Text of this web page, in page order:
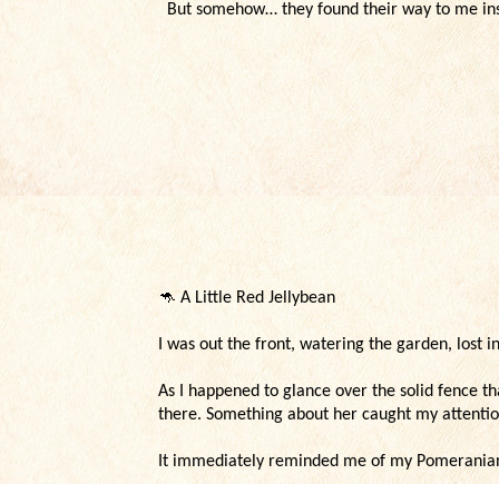
But somehow… they found their way to me
🦘 A Little Red Jellybean
I was out the front, watering the garden, lost
As I happened to glance over the solid fence
there. Something about her caught my
It immediately reminded me of my